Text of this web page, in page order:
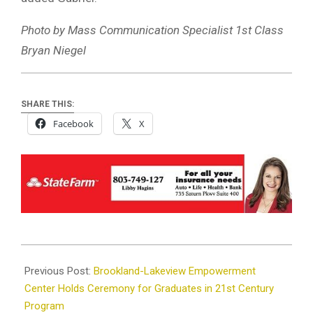
Photo by Mass Communication Specialist 1st Class
Bryan Niegel
SHARE THIS:
Facebook X
05-
24
Previous Post: Brookland-Lakeview Empowerment
Center Holds Ceremony for Graduates in 21st Century
Program